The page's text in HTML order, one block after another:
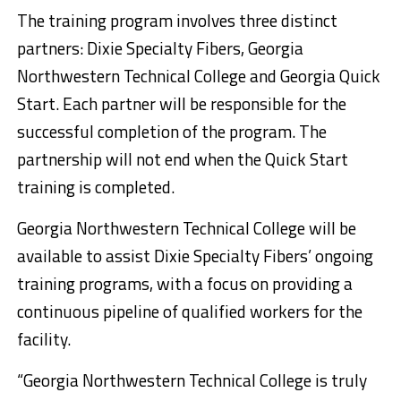
The training program involves three distinct
partners: Dixie Specialty Fibers, Georgia
Northwestern Technical College and Georgia Quick
Start. Each partner will be responsible for the
successful completion of the program. The
partnership will not end when the Quick Start
training is completed.
Georgia Northwestern Technical College will be
available to assist Dixie Specialty Fibers’ ongoing
training programs, with a focus on providing a
continuous pipeline of qualified workers for the
facility.
“Georgia Northwestern Technical College is truly